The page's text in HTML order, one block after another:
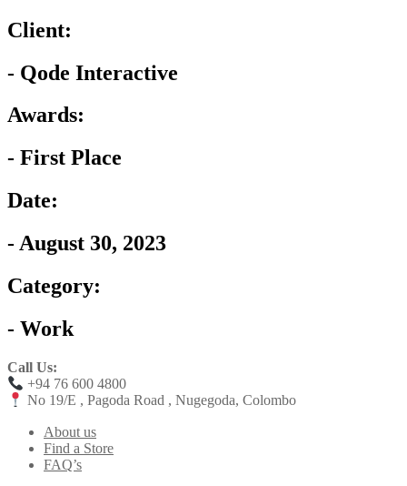
Client:
- Qode Interactive
Awards:
- First Place
Date:
- August 30, 2023
Category:
- Work
Call Us:
+94 76 600 4800
No 19/E , Pagoda Road , Nugegoda, Colombo
About us
Find a Store
FAQ’s